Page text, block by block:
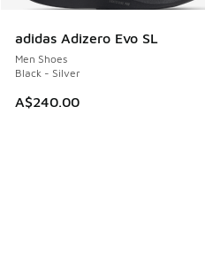
adidas Adizero Evo SL
Men Shoes
Black - Silver
A$240.00